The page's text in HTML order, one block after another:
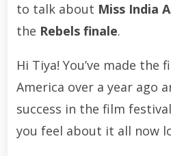
to talk about Miss India
the Rebels finale.
Hi Tiya! You’ve made the
America over a year ago
success in the film
you feel about it all now